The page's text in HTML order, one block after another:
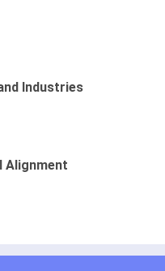
Industries
Alignment